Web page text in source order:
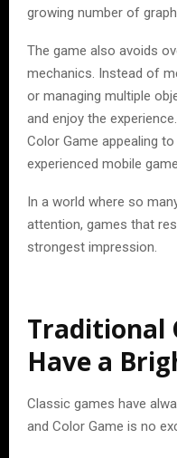
growing number of
The game also avoids
mechanics. Instead of
or managing multiple
and enjoy the
Color Game appealing
experienced mobile
In a world where so
attention, games that
strongest impression.
Traditional
Have a
Classic games have
and Color Game is no